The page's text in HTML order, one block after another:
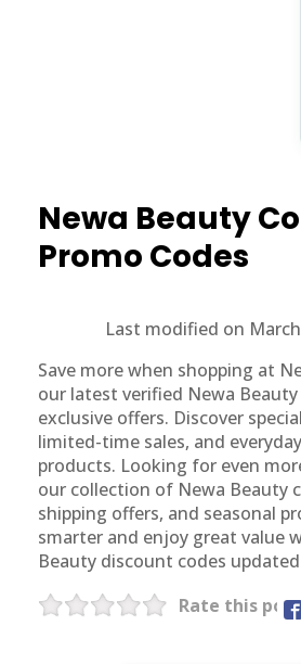
Newa Beauty
Promo Codes
Last modified on
Rate this post
Save more when shopping at
our latest verified Newa
exclusive offers. Discover
limited-time sales, and
products. Looking for even
our collection of Newa Beauty
shipping offers, and seasonal
smarter and enjoy great value
Beauty discount codes